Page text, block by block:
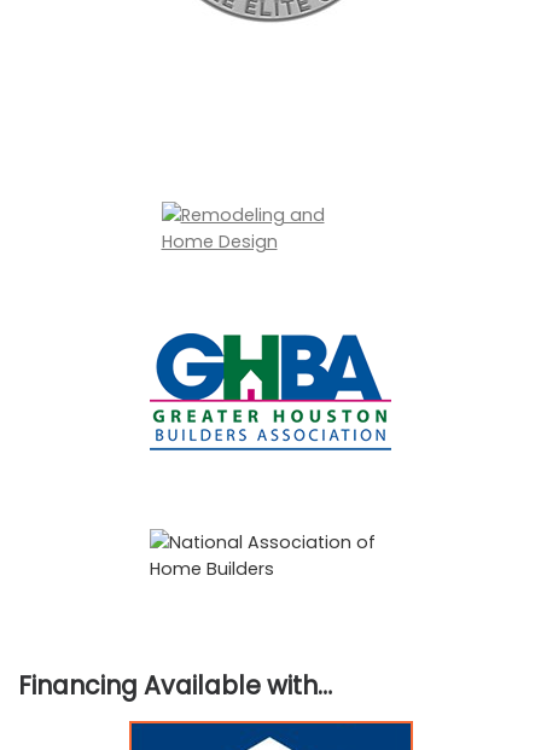
Financing Available with…